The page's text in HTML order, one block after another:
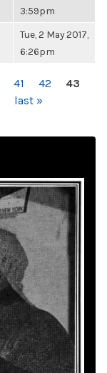
3:59pm
Tue, 2 May 2017,
6:26pm
41 42
43
last »